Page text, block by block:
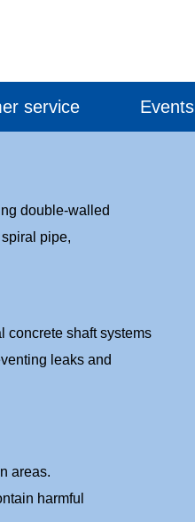
service Events
double-walled
pipe,
concrete shaft systems
leaks and
areas.
harmful